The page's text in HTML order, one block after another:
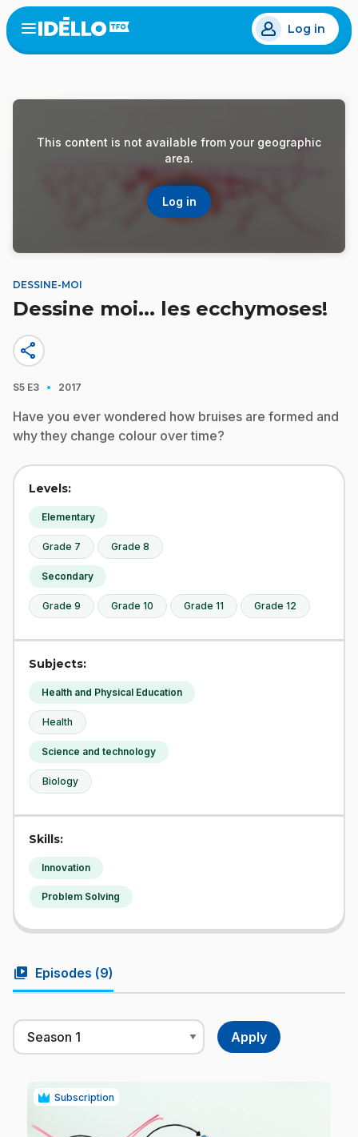
Skip
to
main
Open
menu
Log in
This content is not available from your geographic
area.
Log in
DESSINE-MOI
Dessine moi... les ecchymoses!
share
S5 E3 · 2017
Have you ever wondered how bruises are formed and
why they change colour over time?
Levels:
Elementary
Grade 7 Grade 8
Secondary
Grade 9 Grade 10 Grade 11 Grade 12
Subjects:
Health and Physical Education
Health
Science and technology
Biology
Skills:
Innovation
Problem Solving
video_library Episodes (9)
Subscription